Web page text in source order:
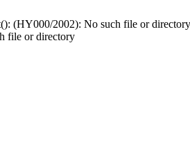
(HY000/2002): No such file or
file or directory